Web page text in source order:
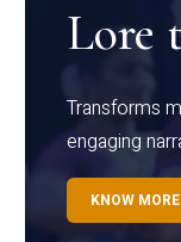
Lore
Transforms
engaging
KNOW MORE